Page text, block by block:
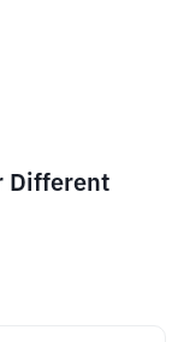
Different